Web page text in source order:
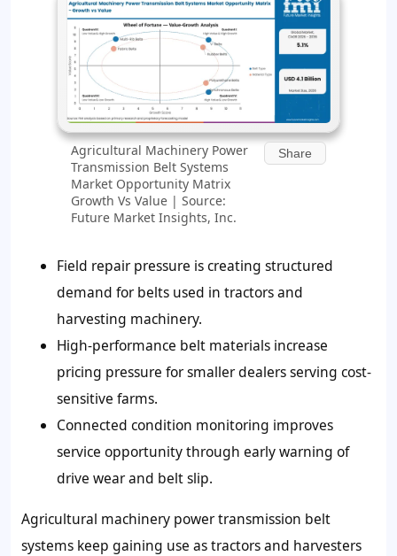
Agricultural Machinery Power
Transmission Belt Systems
Market Opportunity Matrix
Growth Vs Value | Source:
Future Market Insights, Inc.
Share
Field repair pressure is creating structured
demand for belts used in tractors and
harvesting machinery.
High-performance belt materials increase
pricing pressure for smaller dealers serving cost-
sensitive farms.
Connected condition monitoring improves
service opportunity through early warning of
drive wear and belt slip.
Agricultural machinery power transmission belt
systems keep gaining use as tractors and harvesters